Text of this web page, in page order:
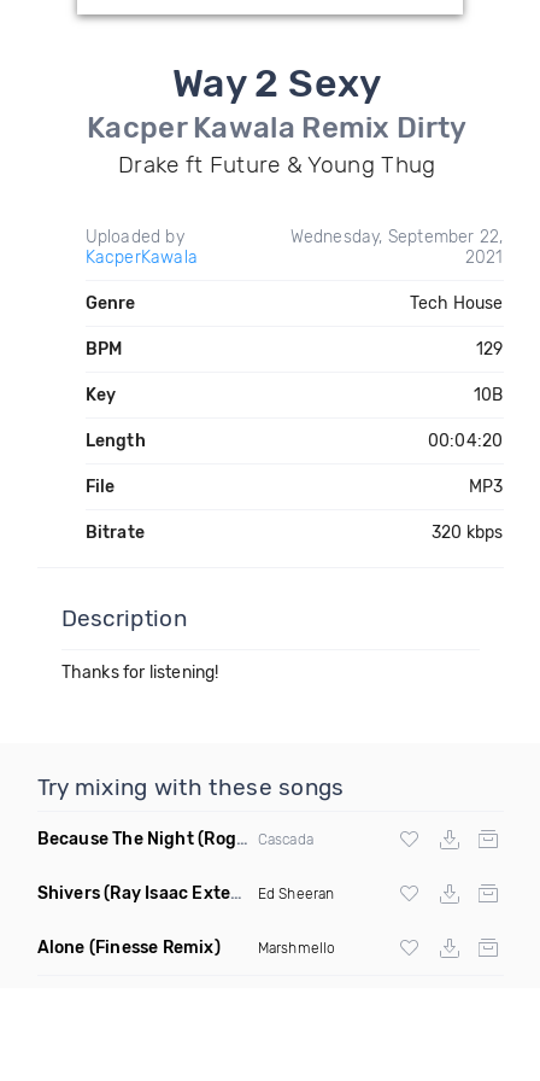
Way 2 Sexy
Kacper Kawala Remix Dirty
Drake ft Future & Young Thug
Uploaded by
KacperKawala
Wednesday, September 22,
2021
Genre Tech House
BPM 129
Key 10B
Length 00:04:20
File MP3
Bitrate 320 kbps
Description
Thanks for listening!
Try mixing with these songs
Because The Night(Rogier Dulac Remix) Cascada
Shivers(Ray Isaac Extended Remix) Ed Sheeran
Alone (Finesse Remix) Marshmello